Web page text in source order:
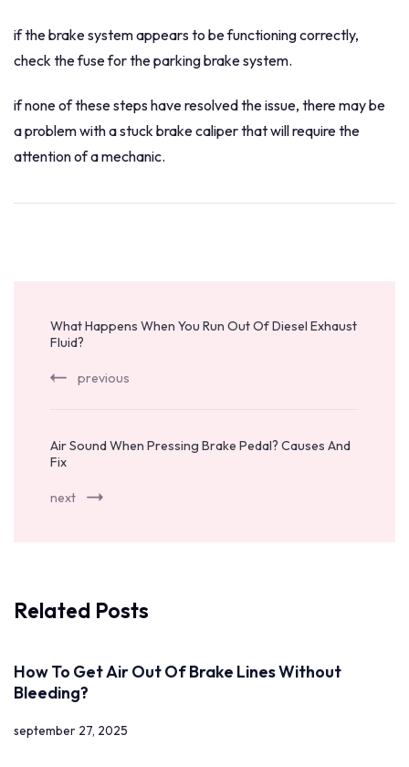
if the brake system appears to be functioning correctly,
check the fuse for the parking brake system.
if none of these steps have resolved the issue, there may be
a problem with a stuck brake caliper that will require the
attention of a mechanic.
Navigation
What Happens When You Run Out Of Diesel Exhaust
Fluid?
previous
Air Sound When Pressing Brake Pedal? Causes And
Fix
next
Related Posts
How To Get Air Out Of Brake Lines Without
Bleeding?
september 27, 2025